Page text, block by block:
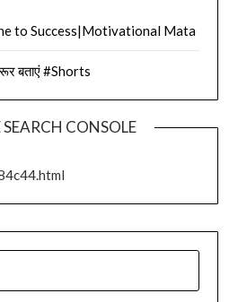
to Success|Motivational Mata
बताएं #Shorts
CONSOLE